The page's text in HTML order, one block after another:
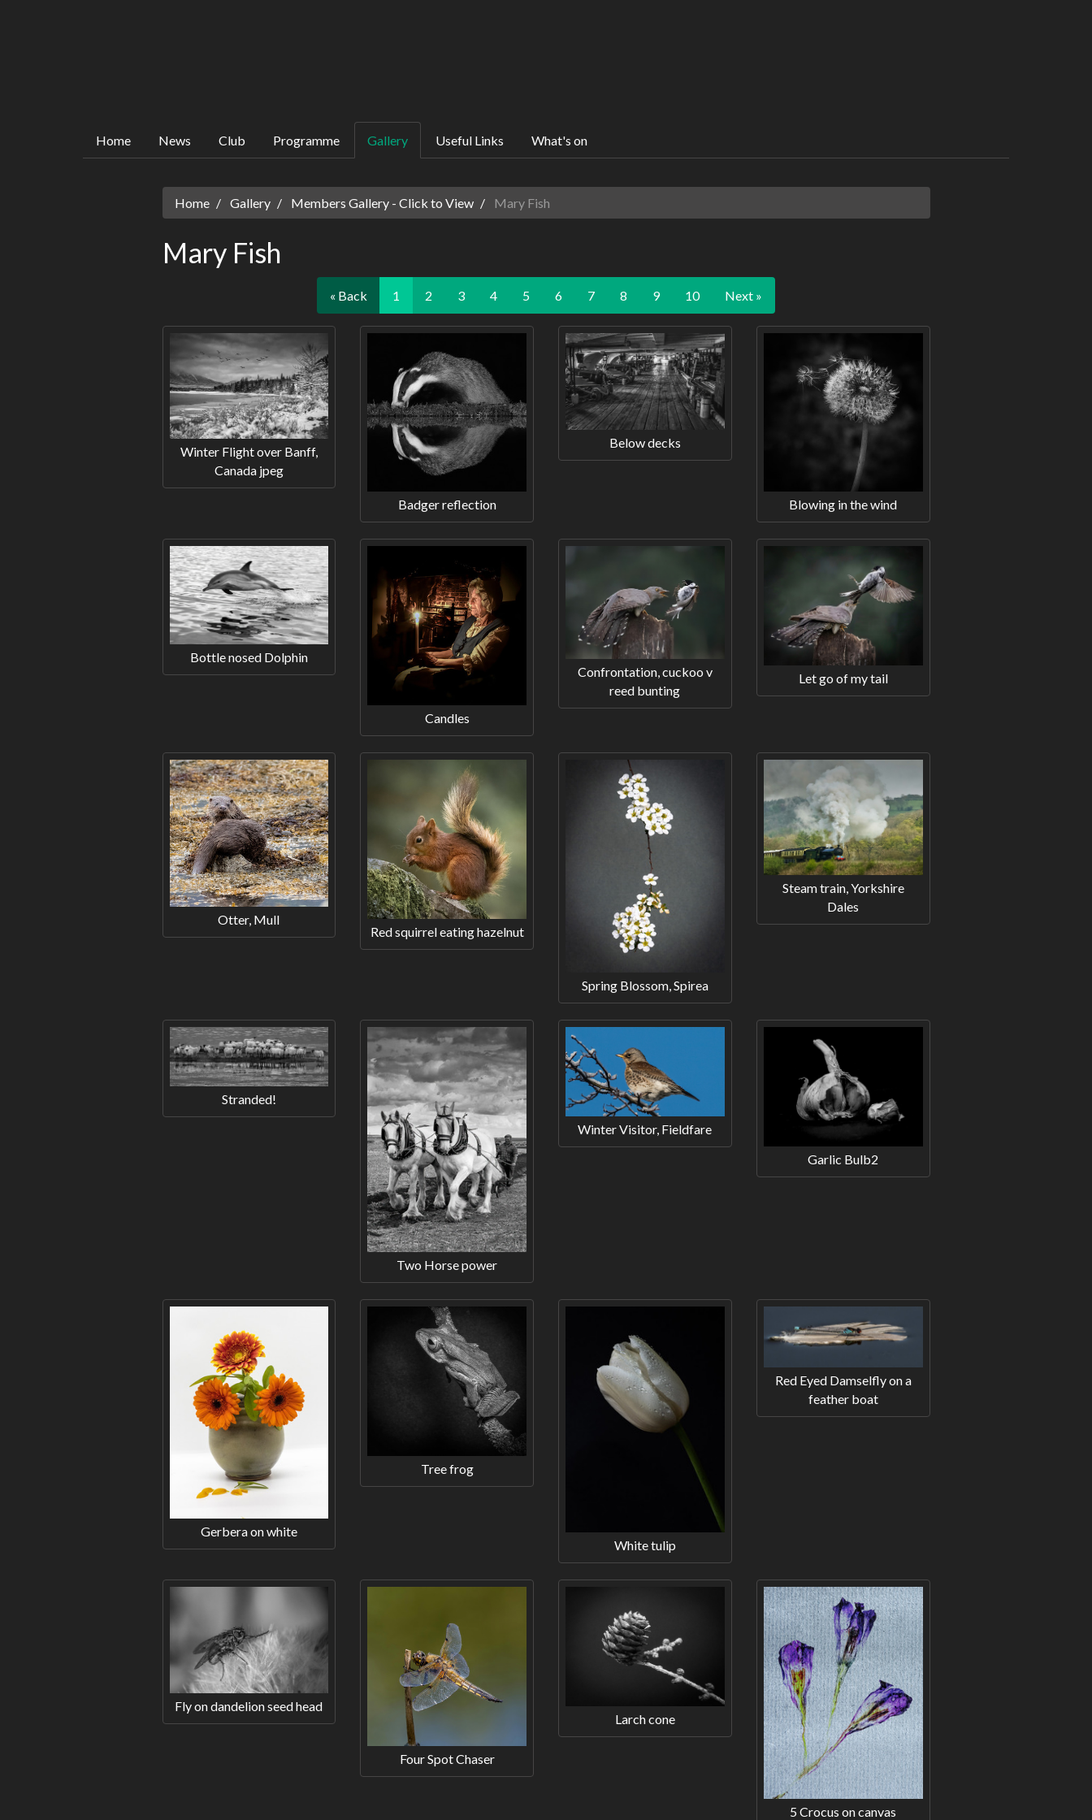
Home News Club Programme Gallery Useful Links What's on
Home Gallery Members Gallery - Click to View Mary Fish
Mary Fish
« Back 1 2 3 4 5 6 7 8 9 10 Next »
Winter Flight over Banff,
Canada jpeg
Badger reflection
Below decks
Blowing in the wind
Bottle nosed Dolphin
Candles
Confrontation, cuckoo v
reed bunting
Let go of my tail
Otter, Mull
Red squirrel eating hazelnut
Spring Blossom, Spirea
Steam train, Yorkshire
Dales
Stranded!
Two Horse power
Winter Visitor, Fieldfare
Garlic Bulb2
Gerbera on white
Tree frog
White tulip
Red Eyed Damselfly on a
feather boat
Fly on dandelion seed head
Four Spot Chaser
Larch cone
5 Crocus on canvas